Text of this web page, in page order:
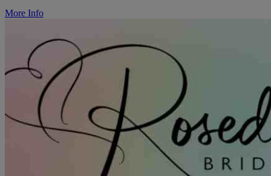
More Info